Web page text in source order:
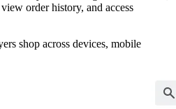
order history, and access
shop across devices, mobile